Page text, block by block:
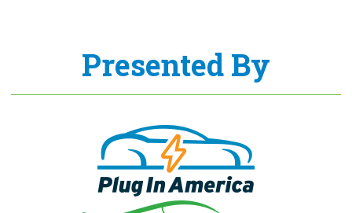
Presented By